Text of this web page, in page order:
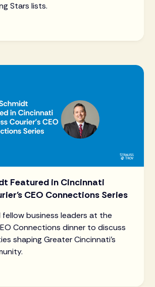
Stars lists.
Featured in Cincinnati
CEO Connections Series
business leaders at the
Connections dinner to discuss
shaping Greater Cincinnati's